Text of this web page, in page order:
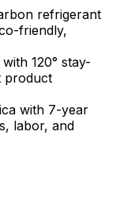
refrigerant
friendly,
120° stay-
product
with 7-year
labor, and